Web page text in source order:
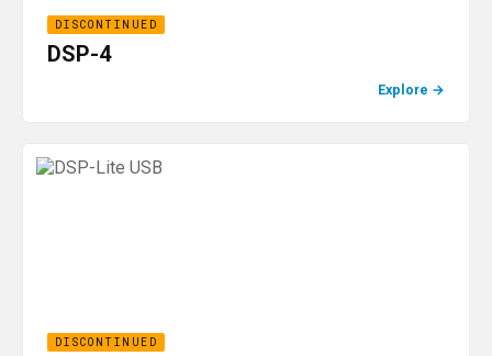
DISCONTINUED
DSP-4
Explore →
DISCONTINUED